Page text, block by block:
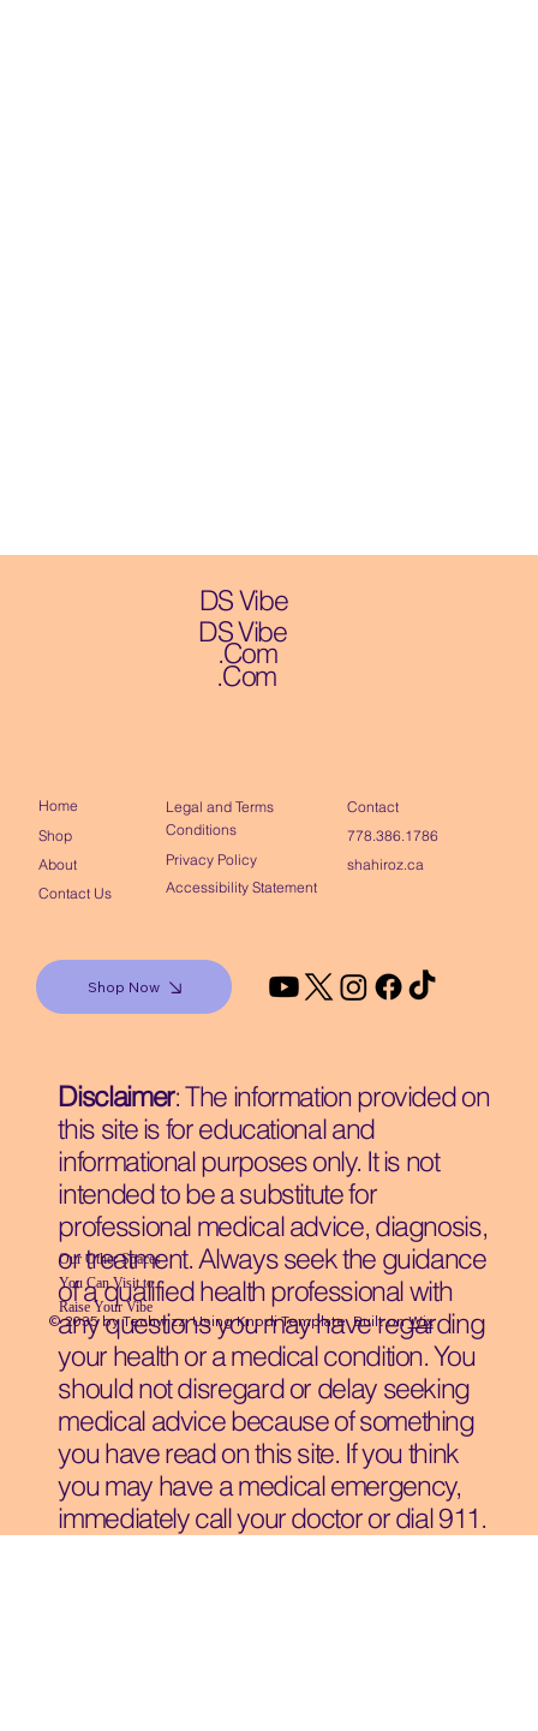
Home
Shop
About
Contact Us
Legal and Terms
Conditions
Privacy Policy
Accessibility Statement
Contact
778.386.1786
shahiroz.ca
Shop Now
Disclaimer: The information provided on
this site is for educational and
informational purposes only. It is not
intended to be a substitute for
professional medical advice, diagnosis,
or treatment. Always seek the guidance
of a qualified health professional with
any questions you may have regarding
your health or a medical condition. You
should not disregard or delay seeking
medical advice because of something
you have read on this site. If you think
you may have a medical emergency,
immediately call your doctor or dial 911.
Our Other Spaces
You Can Visitto
Raise Your Vibe
© 2035 by Techwizz, Using Knodi Template Built onWix
DS Vibe
DS Vibe
.Com
.Com